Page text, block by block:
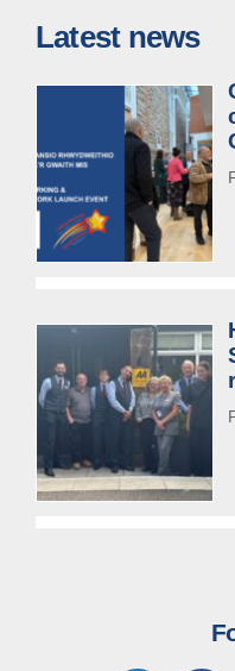
Latest news